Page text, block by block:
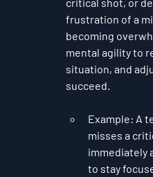
frustration of a
becoming
mental agility to
situation, and
succeed.
Example: A
misses a
immediately
to stay